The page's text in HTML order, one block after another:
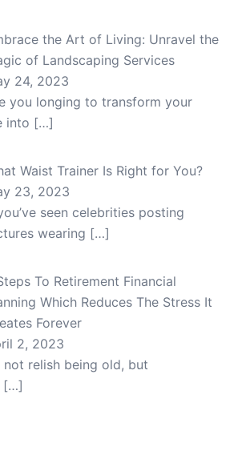
the Art of Living: Unravel the
of Landscaping Services
24, 2023
you longing to transform your
into […]
Waist Trainer Is Right for You?
23, 2023
seen celebrities posting
wearing […]
To Retirement Financial
Which Reduces The Stress It
Forever
2, 2023
relish being old, but
[…]